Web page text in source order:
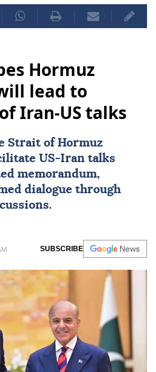
Hormuz
lead to
Iran-US talks
Strait of Hormuz
US-Iran talks
memorandum,
dialogue through
SUBSCRIBE